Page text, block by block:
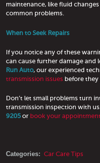
maintenance, like fluid
common problems.
When to Seek Repairs
If you notice any of these
can cause further damage and
Run Auto, our experienced
transmission issues before they
Don’t let small problems turn
transmission inspection with us.
9205 or book your
Categories: Car Care Tips